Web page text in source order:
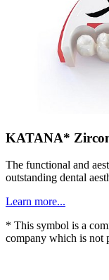
KATANA*
The functional and
outstanding dental
Learn more...
* This symbol is a
company which is not